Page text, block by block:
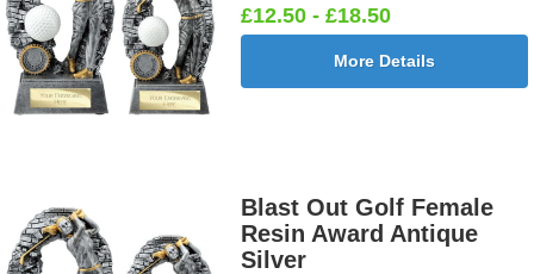
£12.50 - £18.50
More Details
Blast Out Golf Female
Resin Award Antique
Silver